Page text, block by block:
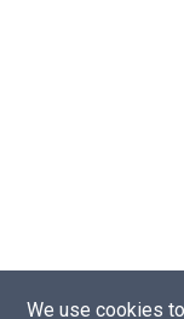
We use cookies